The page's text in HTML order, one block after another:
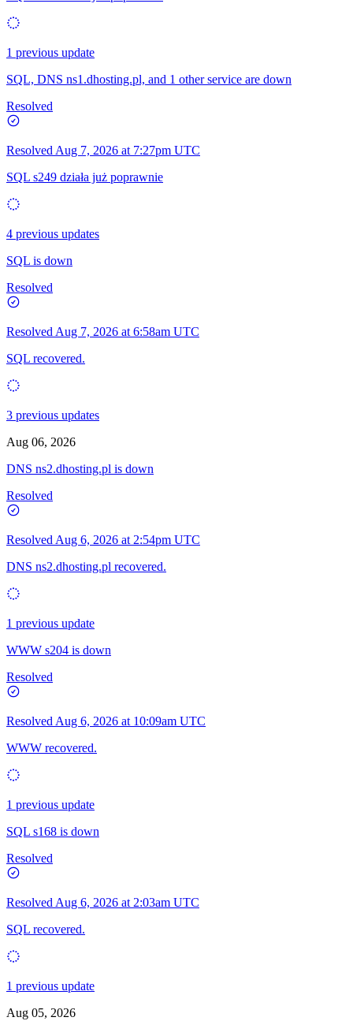
1 previous update
SQL, DNS ns1.dhosting.pl, and 1 other service are down
Resolved
Resolved Aug 7, 2026 at 7:27pm UTC
SQL s249 działa już poprawnie
4 previous updates
SQL is down
Resolved
Resolved Aug 7, 2026 at 6:58am UTC
SQL recovered.
3 previous updates
Aug 06, 2026
DNS ns2.dhosting.pl is down
Resolved
Resolved Aug 6, 2026 at 2:54pm UTC
DNS ns2.dhosting.pl recovered.
1 previous update
WWW s204 is down
Resolved
Resolved Aug 6, 2026 at 10:09am UTC
WWW recovered.
1 previous update
SQL s168 is down
Resolved
Resolved Aug 6, 2026 at 2:03am UTC
SQL recovered.
1 previous update
Aug 05, 2026